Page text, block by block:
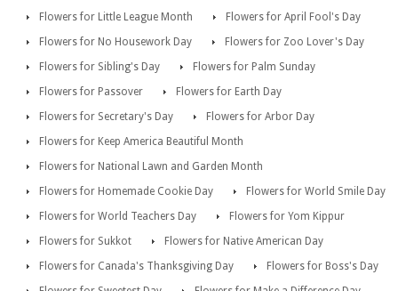
Flowers for Little League Month
Flowers for April Fool's Day
Flowers for No Housework Day
Flowers for Zoo Lover's Day
Flowers for Sibling's Day
Flowers for Palm Sunday
Flowers for Passover
Flowers for Earth Day
Flowers for Secretary's Day
Flowers for Arbor Day
Flowers for Keep America Beautiful Month
Flowers for National Lawn and Garden Month
Flowers for Homemade Cookie Day
Flowers for World Smile Day
Flowers for World Teachers Day
Flowers for Yom Kippur
Flowers for Sukkot
Flowers for Native American Day
Flowers for Canada's Thanksgiving Day
Flowers for Boss's Day